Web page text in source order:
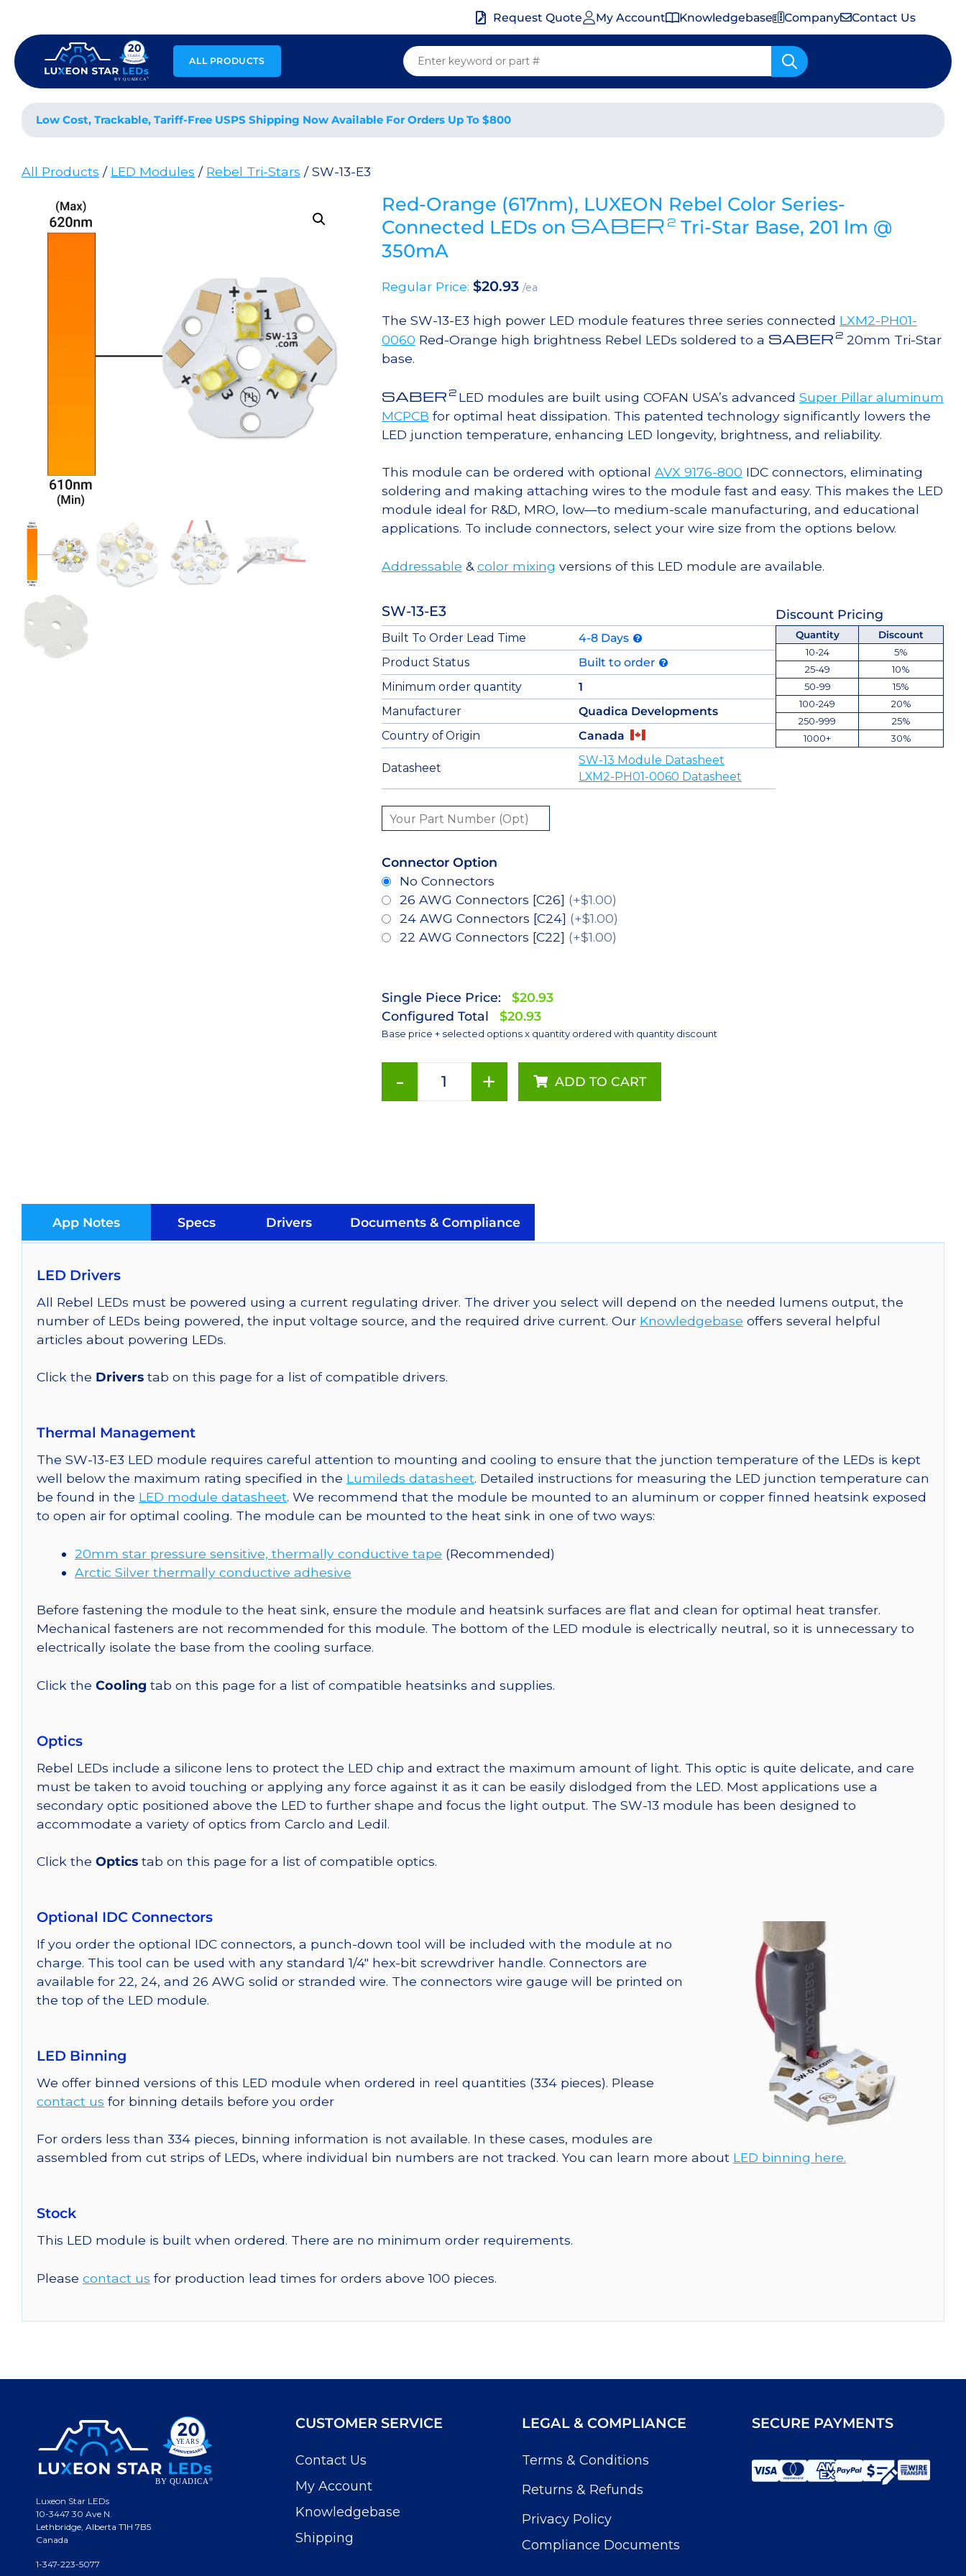
content
Request Quote My Account Knowledgebase Company Contact Us
ALL PRODUCTS
Low Cost, Trackable, Tariff-Free USPS Shipping Now Available For Orders Up To $800
All Products / LED Modules / Rebel Tri-Stars / SW-13-E3
Red-Orange (617nm), LUXEON Rebel Color Series-
Connected LEDs on SABER 2Tri-Star Base, 201 lm @
350mA
Regular Price: $20.93 /ea
The SW-13-E3 high power LED module features three series connected LXM2-PH01-
0060 Red-Orange high brightness Rebel LEDs soldered to a SABER 220mm Tri-Star
base.
SABER 2 LED modules are built using COFAN USA’s advanced Super Pillar aluminum
MCPCB for optimal heat dissipation. This patented technology significantly lowers the
LED junction temperature, enhancing LED longevity, brightness, and reliability.
This module can be ordered with optional AVX 9176-800 IDC connectors, eliminating
soldering and making attaching wires to the module fast and easy. This makes the LED
module ideal for R&D, MRO, low—to medium-scale manufacturing, and educational
applications. To include connectors, select your wire size from the options below.
Addressable &color mixing versions of this LED module are available.
SW-13-E3 Discount Pricing
Built To Order Lead Time
4-8 Days
Product Status
Built to order
Minimum order quantity
1
Manufacturer
Quadica Developments
Country of Origin
Canada
Datasheet
SW-13 Module Datasheet
LXM2-PH01-0060 Datasheet
Quantity
Discount
10-24
5%
25-49
10%
50-99
15%
100-249
20%
250-999
25%
1000+
30%
Connector Option
No Connectors
26 AWG Connectors [C26] (+$1.00)
24 AWG Connectors [C24] (+$1.00)
22 AWG Connectors [C22] (+$1.00)
Single Piece Price:
$20.93
Configured Total
$20.93
Base price + selected options x quantity ordered with quantity discount
-
Series-
Connected
LEDs
2
Star
201
+ ADD TO CART
App Notes Specs Drivers Documents & Compliance
LED Drivers
All Rebel LEDs must be powered using a current regulating driver. The driver you select will depend on the needed lumens output, the
number of LEDs being powered, the input voltage source, and the required drive current. Our Knowledgebase offers several helpful
articles about powering LEDs.
Click the Drivers tab on this page for a list of compatible drivers.
Thermal Management
The SW-13-E3 LED module requires careful attention to mounting and cooling to ensure that the junction temperature of the LEDs is kept
well below the maximum rating specified in the Lumileds datasheet. Detailed instructions for measuring the LED junction temperature can
be found in the LED module datasheet. We recommend that the module be mounted to an aluminum or copper finned heatsink exposed
to open air for optimal cooling. The module can be mounted to the heat sink in one of two ways:
20mm star pressure sensitive, thermally conductive tape (Recommended)
Arctic Silver thermally conductive adhesive
Before fastening the module to the heat sink, ensure the module and heatsink surfaces are flat and clean for optimal heat transfer.
Mechanical fasteners are not recommended for this module. The bottom of the LED module is electrically neutral, so it is unnecessary to
electrically isolate the base from the cooling surface.
Click the Cooling tab on this page for a list of compatible heatsinks and supplies.
Optics
Rebel LEDs include a silicone lens to protect the LED chip and extract the maximum amount of light. This optic is quite delicate, and care
must be taken to avoid touching or applying any force against it as it can be easily dislodged from the LED. Most applications use a
secondary optic positioned above the LED to further shape and focus the light output. The SW-13 module has been designed to
accommodate a variety of optics from Carclo and Ledil.
Click the Optics tab on this page for a list of compatible optics.
Optional IDC Connectors
If you order the optional IDC connectors, a punch-down tool will be included with the module at no
charge. This tool can be used with any standard 1/4″ hex-bit screwdriver handle. Connectors are
available for 22, 24, and 26 AWG solid or stranded wire. The connectors wire gauge will be printed on
the top of the LED module.
LED Binning
We offer binned versions of this LED module when ordered in reel quantities (334 pieces). Please
contact us for binning details before you order
For orders less than 334 pieces, binning information is not available. In these cases, modules are
assembled from cut strips of LEDs, where individual bin numbers are not tracked. You can learn more about LED binning here.
Stock
This LED module is built when ordered. There are no minimum order requirements.
Please contact us for production lead times for orders above 100 pieces.
Luxeon Star LEDs
10-3447 30 Ave N.
Lethbridge, Alberta T1H 7B5
Canada
1-347-223-5077
CUSTOMER SERVICE
Contact Us
My Account
Knowledgebase
Shipping
LEGAL & COMPLIANCE
Terms & Conditions
Returns & Refunds
Privacy Policy
Compliance Documents
SECURE PAYMENTS